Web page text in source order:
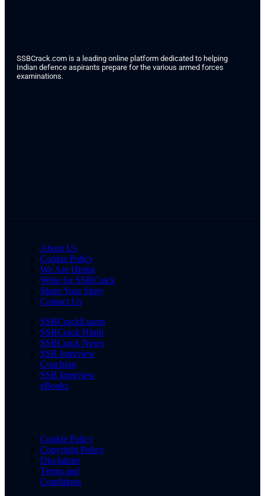
SSBCrack.com is a leading online platform dedicated to helping
Indian defence aspirants prepare for the various armed forces
examinations.
About Us
Cookie Policy
We Are Hiring
Write for SSBCrack
Share Your Story
Contact Us
SSBCrackExams
SSBCrack Hindi
SSBCrack News
SSB Interview
Coaching
SSB Interview
eBooks
Cookie Policy
Copyright Policy
Disclaimer
Terms and
Conditions